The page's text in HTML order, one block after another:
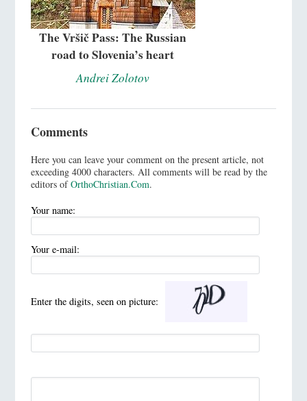
The Vršič Pass: The Russian
road to Slovenia’s heart
Andrei Zolotov
Comments
Here you can leave your comment on the present article, not
exceeding 4000 characters. All comments will be read by the
editors ofOrthoChristian.Com.
Your name:
Your e-mail:
Enter the digits, seen on picture: